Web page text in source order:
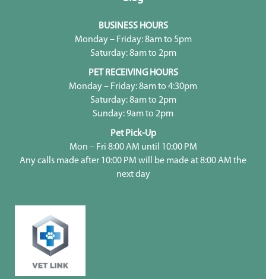
BUSINESS HOURS
Monday – Friday: 8am to 5pm
Saturday: 8am to 2pm
PET RECEIVING HOURS
Monday – Friday: 8am to 4:30pm
Saturday: 8am to 2pm
Sunday: 9am to 2pm
Pet Pick-Up
Mon – Fri 8:00 AM until 10:00 PM
Any calls made after 10:00 PM will be made at 8:00 AM the
next day